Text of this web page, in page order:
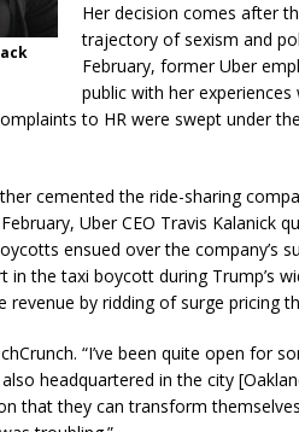
Her decision comes after
trajectory of sexism and
February, former Uber
public with her
to HR were swept under
cemented the ride-sharing
Uber CEO Travis Kalanick
ensued over the company’s
the taxi boycott during Trump’s
by ridding of surge pricing
“I’ve been quite open for
headquartered in the city
that they can transform